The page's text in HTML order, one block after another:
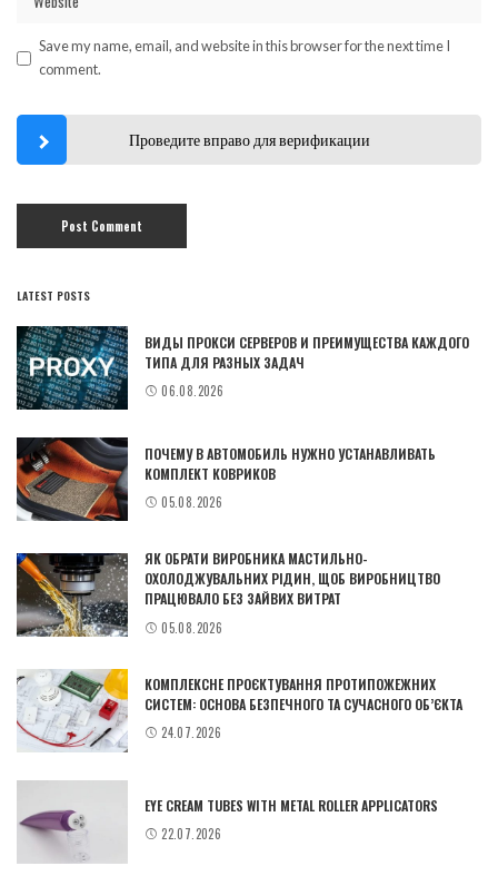
Save my name, email, and website in this browser for the next time I
comment.
Проведите вправо для верификации
LATEST POSTS
ВИДЫ ПРОКСИ СЕРВЕРОВ И ПРЕИМУЩЕСТВА КАЖДОГО
ТИПА ДЛЯ РАЗНЫХ ЗАДАЧ
06.08.2026
ПОЧЕМУ В АВТОМОБИЛЬ НУЖНО УСТАНАВЛИВАТЬ
КОМПЛЕКТ КОВРИКОВ
05.08.2026
ЯК ОБРАТИ ВИРОБНИКА МАСТИЛЬНО-
ОХОЛОДЖУВАЛЬНИХ РІДИН, ЩОБ ВИРОБНИЦТВО
ПРАЦЮВАЛО БЕЗ ЗАЙВИХ ВИТРАТ
05.08.2026
КОМПЛЕКСНЕ ПРОЄКТУВАННЯ ПРОТИПОЖЕЖНИХ
СИСТЕМ: ОСНОВА БЕЗПЕЧНОГО ТА СУЧАСНОГО ОБ’ЄКТА
24.07.2026
EYE CREAM TUBES WITH METAL ROLLER APPLICATORS
22.07.2026